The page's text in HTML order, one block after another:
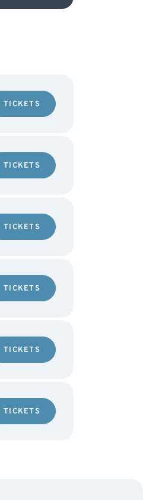
TICKETS
TICKETS
TICKETS
TICKETS
TICKETS
TICKETS